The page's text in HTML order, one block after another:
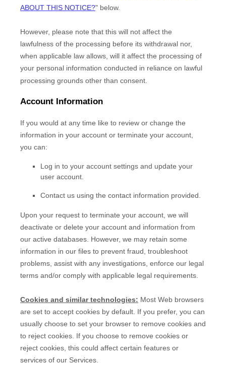
ABOUT THIS NOTICE?" below.
However, please note that this will not affect the
lawfulness of the processing before its withdrawal nor,
when applicable law allows, will it affect the processing of
your personal information conducted in reliance on lawful
processing grounds other than consent.
Account Information
If you would at any time like to review or change the
information in your account or terminate your account,
you can:
Log in to your account settings and update your
user account.
Contact us using the contact information provided.
Upon your request to terminate your account, we will
deactivate or delete your account and information from
our active databases. However, we may retain some
information in our files to prevent fraud, troubleshoot
problems, assist with any investigations, enforce our legal
terms and/or comply with applicable legal requirements.
Cookies and similar technologies: Most Web browsers
are set to accept cookies by default. If you prefer, you can
usually choose to set your browser to remove cookies and
to reject cookies. If you choose to remove cookies or
reject cookies, this could affect certain features or
services of our Services.